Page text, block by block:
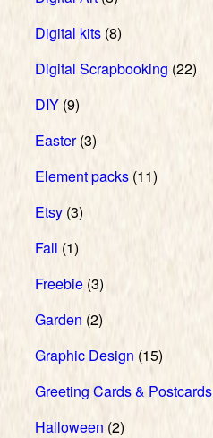
Digital kits (8)
Digital Scrapbooking (22)
DIY (9)
Easter(3)
Element packs (11)
Etsy (3)
Fall (1)
Freebie (3)
Garden (2)
Graphic Design (15)
Greeting Cards & Postcards
Halloween (2)